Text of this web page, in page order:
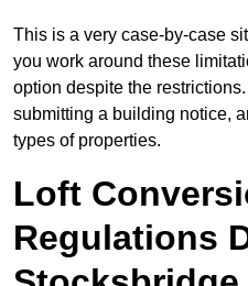
This is a very case-by-case
you work around these
option despite the
submitting a building notice,
types of properties.
Loft
Regulations